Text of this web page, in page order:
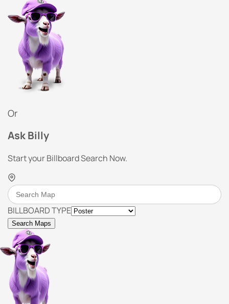
Or
Ask Billy
Start your Billboard Search Now.
BILLBOARD TYPE
Search Maps